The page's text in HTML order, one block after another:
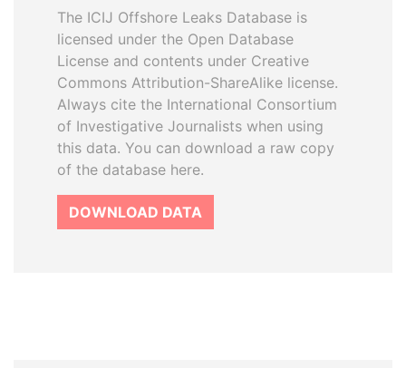
The ICIJ Offshore Leaks Database is
licensed under the Open Database
License and contents under Creative
Commons Attribution-ShareAlike license.
Always cite the International Consortium
of Investigative Journalists when using
this data. You can download a raw copy
of the database here.
DOWNLOAD DATA